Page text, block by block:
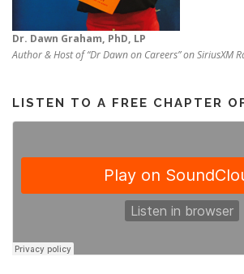
Dr. Dawn Graham, PhD, LP
Author & Host of “Dr Dawn on Careers” on SiriusXM
LISTEN TO A FREE CHAPTER